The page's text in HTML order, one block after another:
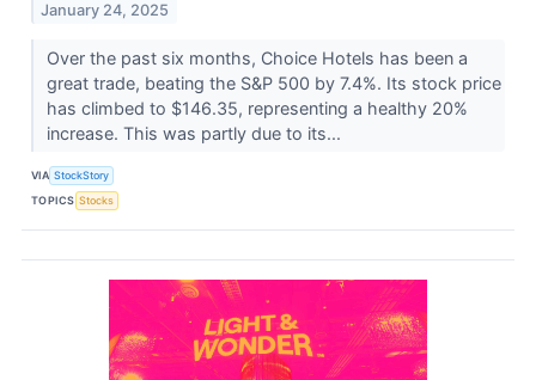
January 24, 2025
Over the past six months, Choice Hotels has been a
great trade, beating the S&P 500 by 7.4%. Its stock price
has climbed to $146.35, representing a healthy 20%
increase. This was partly due to its...
VIA StockStory
TOPICS Stocks